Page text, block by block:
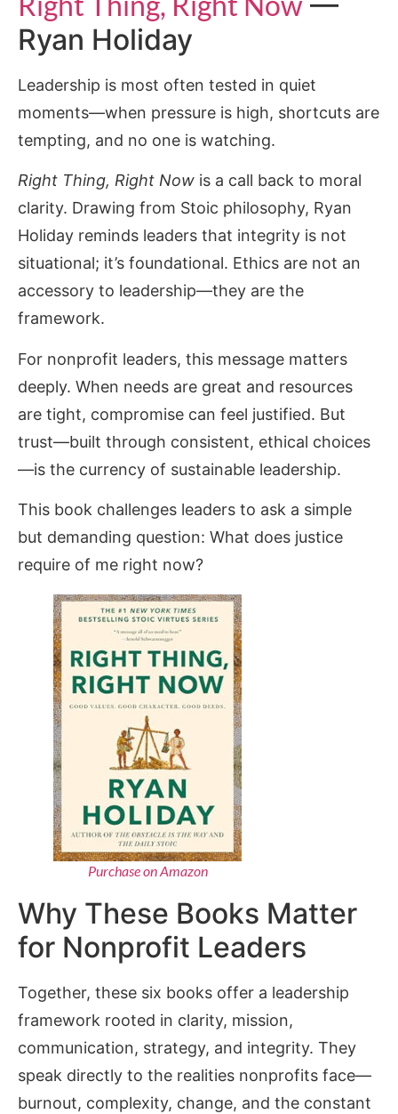
Ryan Holiday
Leadership is most often tested in quiet
moments—when pressure is high, shortcuts are
tempting, and no one is watching.
Right Thing, Right Now is a call back to moral
clarity. Drawing from Stoic philosophy, Ryan
Holiday reminds leaders that integrity is not
situational; it’s foundational. Ethics are not an
accessory to leadership—they are the
framework.
For nonprofit leaders, this message matters
deeply. When needs are great and resources
are tight, compromise can feel justified. But
trust—built through consistent, ethical choices
—is the currency of sustainable leadership.
This book challenges leaders to ask a simple
but demanding question: What does justice
require of me right now?
Purchase on Amazon
Why These Books Matter
for Nonprofit Leaders
Together, these six books offer a leadership
framework rooted in clarity, mission,
communication, strategy, and integrity. They
speak directly to the realities nonprofits face—
burnout, complexity, change, and the constant